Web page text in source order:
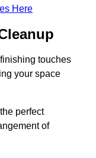
Here
touches
your space
perfect
of